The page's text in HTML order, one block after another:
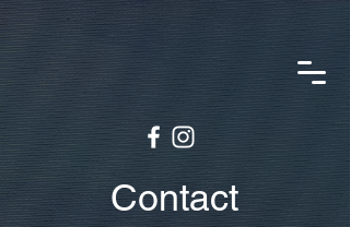
Contact